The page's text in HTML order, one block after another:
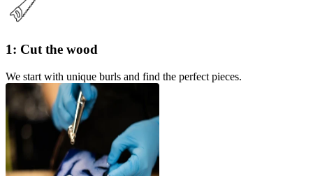
1: Cut the wood
We start with unique burls and find the perfect pieces.